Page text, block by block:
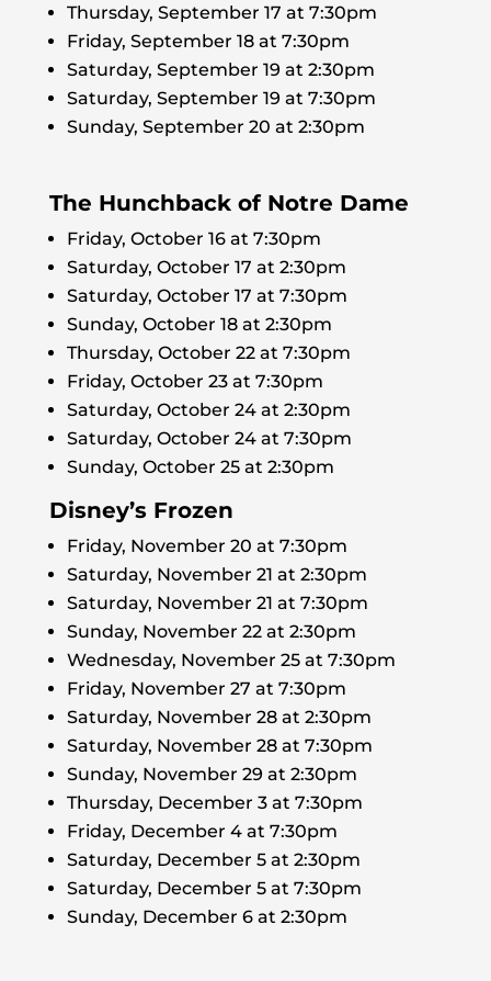
Thursday, September 17 at 7:30pm
Friday, September 18 at 7:30pm
Saturday, September 19 at 2:30pm
Saturday, September 19 at 7:30pm
Sunday, September 20 at 2:30pm
The Hunchback of Notre Dame
Friday, October 16 at 7:30pm
Saturday, October 17 at 2:30pm
Saturday, October 17 at 7:30pm
Sunday, October 18 at 2:30pm
Thursday, October 22 at 7:30pm
Friday, October 23 at 7:30pm
Saturday, October 24 at 2:30pm
Saturday, October 24 at 7:30pm
Sunday, October 25 at 2:30pm
Disney’s Frozen
Friday, November 20 at 7:30pm
Saturday, November 21 at 2:30pm
Saturday, November 21 at 7:30pm
Sunday, November 22 at 2:30pm
Wednesday, November 25 at 7:30pm
Friday, November 27 at 7:30pm
Saturday, November 28 at 2:30pm
Saturday, November 28 at 7:30pm
Sunday, November 29 at 2:30pm
Thursday, December 3 at 7:30pm
Friday, December 4 at 7:30pm
Saturday, December 5 at 2:30pm
Saturday, December 5 at 7:30pm
Sunday, December 6 at 2:30pm